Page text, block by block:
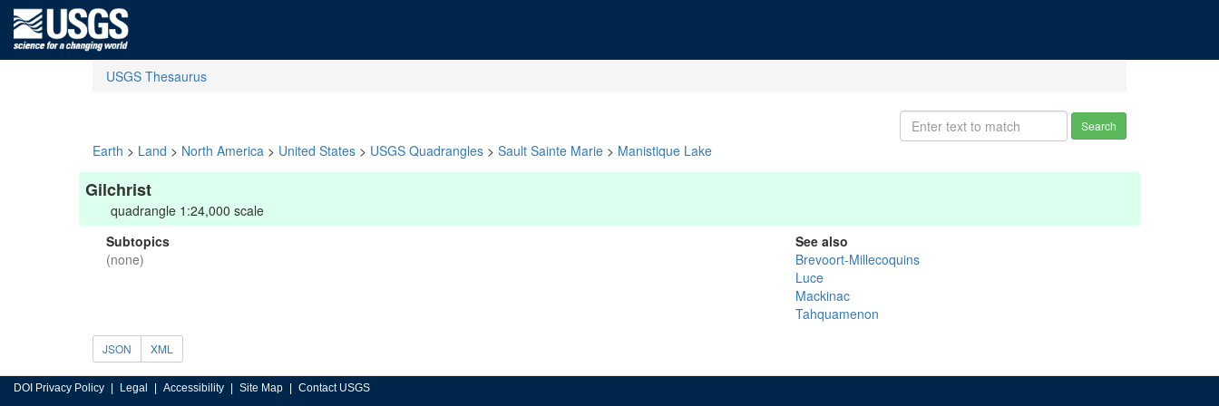
USGS Thesaurus
Search
Earth > Land > North America > United States > USGS Quadrangles > Sault Sainte Marie > Manistique Lake
Gilchrist
quadrangle 1:24,000 scale
Subtopics
(none)
See also
Brevoort-Millecoquins
Luce
Mackinac
Tahquamenon
JSON XML
DOI Privacy Policy Legal Accessibility Site Map Contact USGS